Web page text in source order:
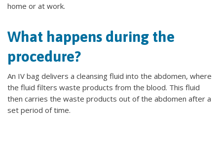
home or at work.
What happens during the
procedure?
An IV bag delivers a cleansing fluid into the abdomen, where
the fluid filters waste products from the blood. This fluid
then carries the waste products out of the abdomen after a
set period of time.